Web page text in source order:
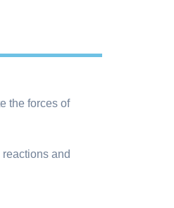
the forces of
and